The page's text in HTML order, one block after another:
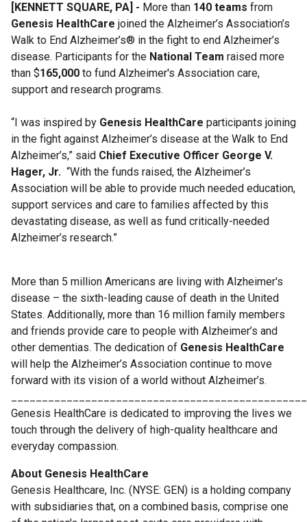
[KENNETT SQUARE, PA] - More than 140 teams from
Genesis HealthCare joined the Alzheimer’s Association’s
Walk to End Alzheimer’s® in the fight to end Alzheimer’s
disease. Participants for the National Team raised more
than $165,000 to fund Alzheimer's Association care,
support and research programs.
“I was inspired by Genesis HealthCare participants joining
in the fight against Alzheimer’s disease at the Walk to End
Alzheimer’s,” said Chief Executive Officer George V.
Hager, Jr. “With the funds raised, the Alzheimer’s
Association will be able to provide much needed education,
support services and care to families affected by this
devastating disease, as well as fund critically-needed
Alzheimer’s research.”
More than 5 million Americans are living with Alzheimer's
disease – the sixth-leading cause of death in the United
States. Additionally, more than 16 million family members
and friends provide care to people with Alzheimer’s and
other dementias. The dedication of Genesis HealthCare
will help the Alzheimer’s Association continue to move
forward with its vision of a world without Alzheimer’s.
Genesis HealthCare is dedicated to improving the lives we
touch through the delivery of high-quality healthcare and
everyday compassion.
About Genesis HealthCare
Genesis Healthcare, Inc. (NYSE: GEN) is a holding company
with subsidiaries that, on a combined basis, comprise one